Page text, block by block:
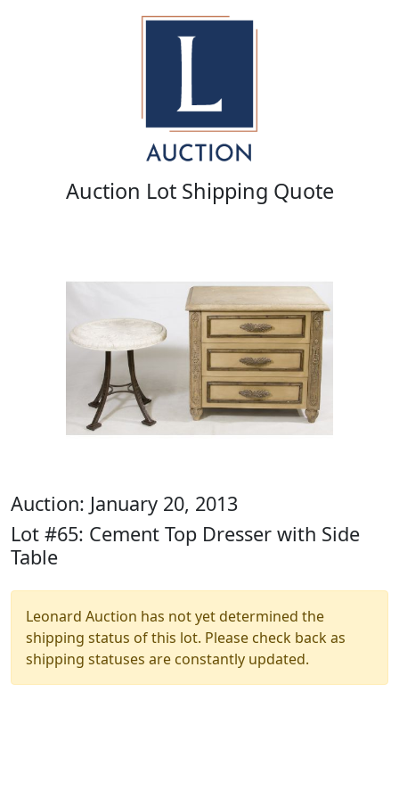
Auction Lot Shipping Quote
Auction: January 20, 2013
Lot #65: Cement Top Dresser with Side
Table
Leonard Auction has not yet determined the
shipping status of this lot. Please check back as
shipping statuses are constantly updated.